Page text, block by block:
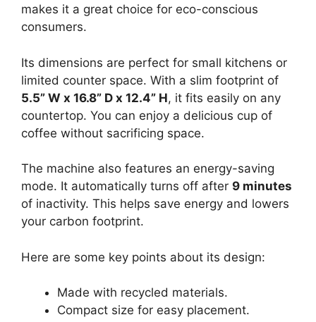
makes it a great choice for eco-conscious
consumers.
Its dimensions are perfect for small kitchens or
limited counter space. With a slim footprint of
5.5” W x 16.8” D x 12.4” H, it fits easily on any
countertop. You can enjoy a delicious cup of
coffee without sacrificing space.
The machine also features an energy-saving
mode. It automatically turns off after 9 minutes
of inactivity. This helps save energy and lowers
your carbon footprint.
Here are some key points about its design:
Made with recycled materials.
Compact size for easy placement.